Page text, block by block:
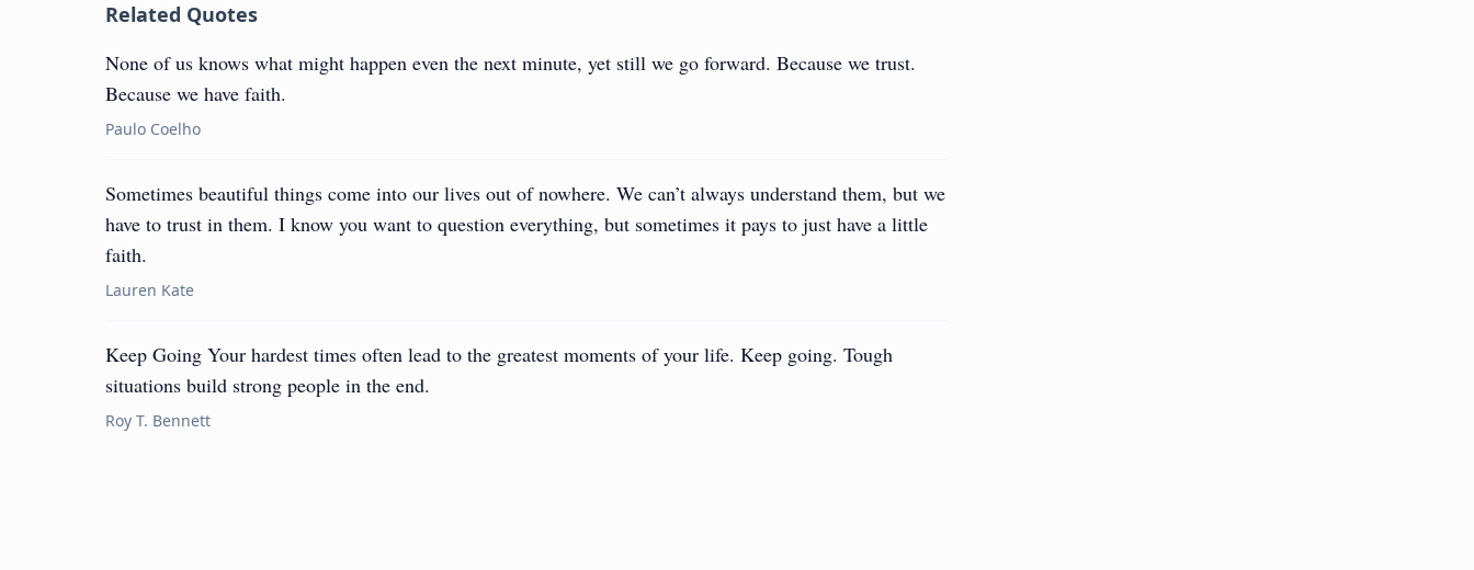
Related Quotes
None of us knows what might happen even the next minute, yet still we go forward. Because we trust.
Because we have faith.
Paulo Coelho
Sometimes beautiful things come into our lives out of nowhere. We can’t always understand them, but we
have to trust in them. I know you want to question everything, but sometimes it pays to just have a little
faith.
Lauren Kate
Keep Going Your hardest times often lead to the greatest moments of your life. Keep going. Tough
situations build strong people in the end.
Roy T. Bennett